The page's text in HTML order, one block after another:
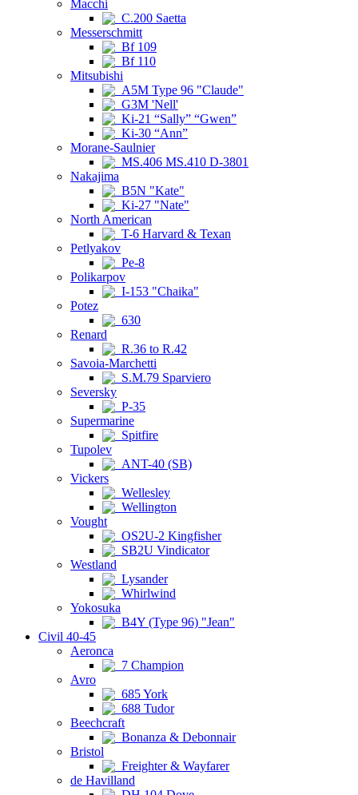
Macchi
C.200 Saetta
Messerschmitt
Bf 109
Bf 110
Mitsubishi
A5M Type 96 "Claude"
G3M 'Nell'
Ki-21 “Sally” “Gwen”
Ki-30 “Ann”
Morane-Saulnier
MS.406 MS.410 D-3801
Nakajima
B5N "Kate"
Ki-27 "Nate"
North American
T-6 Harvard & Texan
Petlyakov
Pe-8
Polikarpov
I-153 "Chaika"
Potez
630
Renard
R.36 to R.42
Savoia-Marchetti
S.M.79 Sparviero
Seversky
P-35
Supermarine
Spitfire
Tupolev
ANT-40 (SB)
Vickers
Wellesley
Wellington
Vought
OS2U-2 Kingfisher
SB2U Vindicator
Westland
Lysander
Whirlwind
Yokosuka
B4Y (Type 96) "Jean"
Civil 40-45
Aeronca
7 Champion
Avro
685 York
688 Tudor
Beechcraft
Bonanza & Debonnair
Bristol
Freighter & Wayfarer
de Havilland